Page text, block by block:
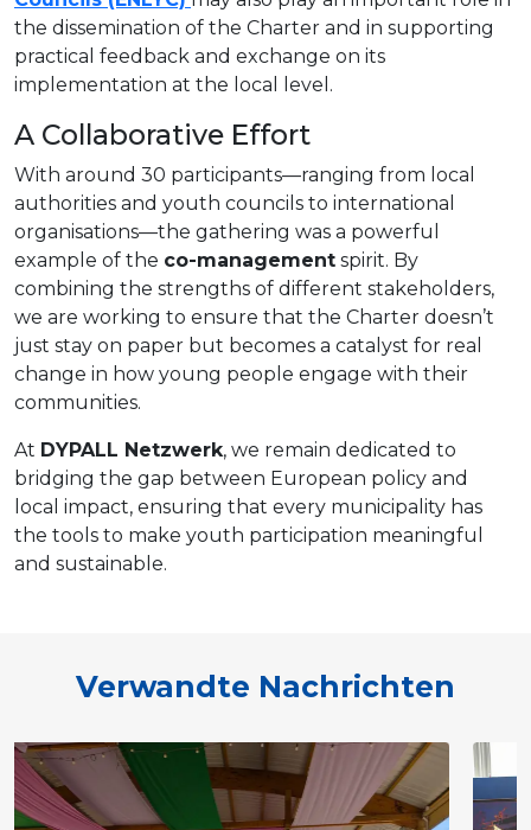
the dissemination of the Charter and in supporting
practical feedback and exchange on its
implementation at the local level.
A Collaborative Effort
With around 30 participants—ranging from local
authorities and youth councils to international
organisations—the gathering was a powerful
example of the co-management spirit. By
combining the strengths of different stakeholders,
we are working to ensure that the Charter doesn’t
just stay on paper but becomes a catalyst for real
change in how young people engage with their
communities.
At DYPALL Netzwerk, we remain dedicated to
bridging the gap between European policy and
local impact, ensuring that every municipality has
the tools to make youth participation meaningful
and sustainable.
Verwandte Nachrichten